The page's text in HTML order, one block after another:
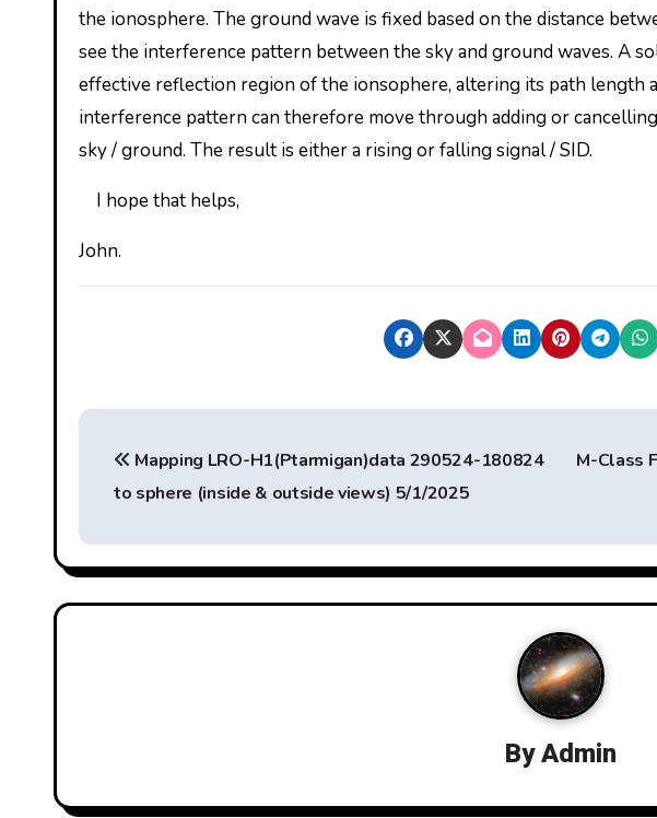
the ionosphere. The ground wave is fixed based on the distance
see the interference pattern between the sky and ground waves. A
effective reflection region of the ionsophere, altering its path length
interference pattern can therefore move through adding or
sky / ground. The result is either a rising or falling signal / SID.
I hope that helps,
John.
P
t
n
Mapping LRO-H1(Ptarmigan)data 290524-180824
to sphere (inside & outside views) 5/1/2025
M-Class
ByAdmin